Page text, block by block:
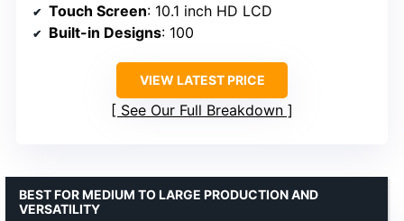
Touch Screen: 10.1 inch HD LCD
Built-in Designs: 100
VIEW LATEST PRICE
See Our Full Breakdown
BEST FOR MEDIUM TO LARGE PRODUCTION AND
VERSATILITY